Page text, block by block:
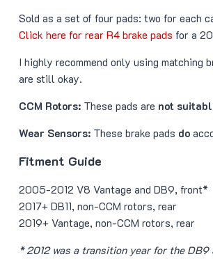
Sold as a set of four pads: two for each
Click here for rear R4 brake pads for a
I highly recommend only using matching
are still okay.
CCM Rotors: These pads are not
Wear Sensors: These brake pads do
Fitment Guide
2005-2012 V8 Vantage and DB9, front*
2017+ DB11, non-CCM rotors, rear
2019+ Vantage, non-CCM rotors, rear
* 2012 was a transition year for the